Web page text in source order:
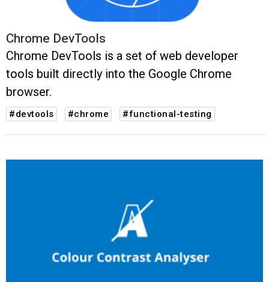
Chrome DevTools
Chrome DevTools is a set of web developer
tools built directly into the Google Chrome
browser.
#devtools #chrome #functional-testing